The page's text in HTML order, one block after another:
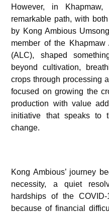
However, in
remarkable path, with
by Kong Ambious
member of the
(ALC), shaped
beyond cultivation,
crops through processing
focused on growing the
production with value
initiative that speaks to
change.
Kong Ambious’ journey
necessity, a quiet
hardships of the
because of financial